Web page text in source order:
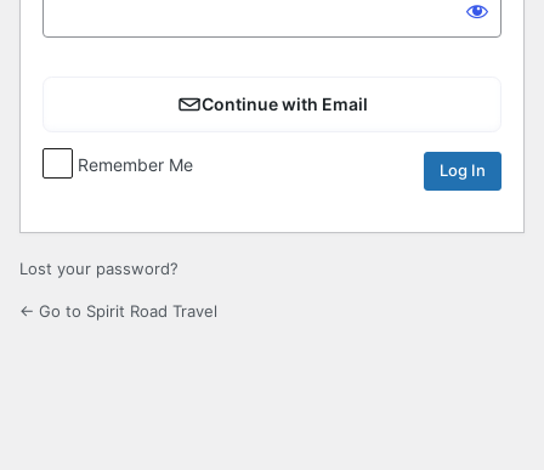
Continue with Email
Remember Me
Lost your password?
← Go to Spirit Road Travel